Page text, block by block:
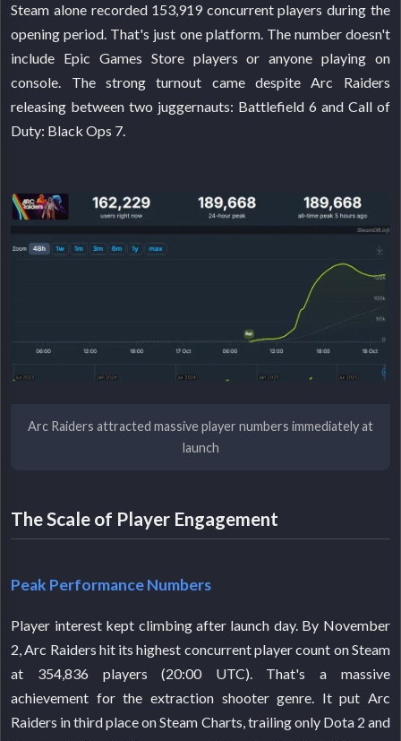
Steam alone recorded 153,919 concurrent players during the
opening period. That's just one platform. The number doesn't
include Epic Games Store players or anyone playing on
console. The strong turnout came despite Arc Raiders
releasing between two juggernauts: Battlefield 6 and Call of
Duty: Black Ops 7.
Arc Raiders attracted massive player numbers immediately at
launch
The Scale of Player Engagement
Peak Performance Numbers
Player interest kept climbing after launch day. By November
2, Arc Raiders hit its highest concurrent player count on Steam
at 354,836 players (20:00 UTC). That's a massive
achievement for the extraction shooter genre. It put Arc
Raiders in third place on Steam Charts, trailing only Dota 2 and